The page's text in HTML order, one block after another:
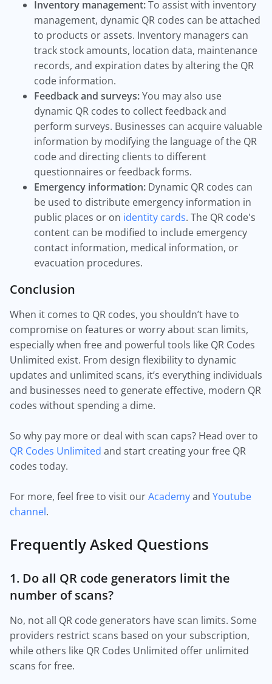
Inventory management:To assist with inventory
management, dynamic QR codes can be attached
to products or assets. Inventory managers can
track stock amounts, location data, maintenance
records, and expiration dates by altering the QR
code information.
Feedback and surveys:You may also use
dynamic QR codes to collect feedback and
perform surveys. Businesses can acquire valuable
information by modifying the language of the QR
code and directing clients to different
questionnaires or feedback forms.
Emergency information: Dynamic QR codes can
be used to distribute emergency information in
public places or on identity cards. The QR code's
content can be modified to include emergency
contact information, medical information, or
evacuation procedures.
Conclusion
When it comes to QR codes, you shouldn’t have to
compromise on features or worry about scan limits,
especially when free and powerful tools like QR Codes
Unlimited exist. From design flexibility to dynamic
updates and unlimited scans, it’s everything individuals
and businesses need to generate effective, modern QR
codes without spending a dime.
So why pay more or deal with scan caps? Head over to
QR Codes Unlimited and start creating your free QR
codes today.
For more, feel free to visit ourAcademyand Youtube
channel.
Frequently Asked Questions
1. Do all QR code generators limit the
number of scans?
No, not all QR code generators have scan limits. Some
providers restrict scans based on your subscription,
while others like QR Codes Unlimited offer unlimited
scans for free.